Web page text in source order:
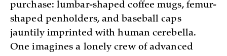
purchase: lumbar-shaped coffee mugs, femur-
shaped penholders, and baseball caps
jauntily imprinted with human cerebella.
One imagines a lonely crew of advanced